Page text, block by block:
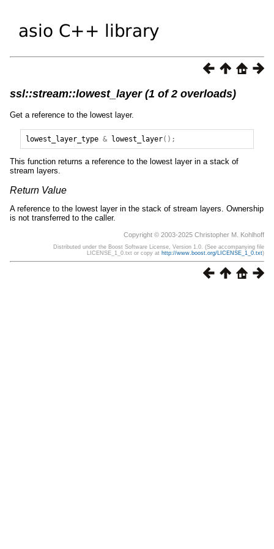
ssl::stream::lowest_layer (1 of 2 overloads)
Get a reference to the lowest layer.
lowest_layer_type & lowest_layer();
This function returns a reference to the lowest layer in a stack of
stream layers.
Return Value
A reference to the lowest layer in the stack of stream layers. Ownership
is not transferred to the caller.
Copyright © 2003-2025 Christopher M. Kohlhoff
Distributed under the Boost Software License, Version 1.0. (See accompanying file
LICENSE_1_0.txt or copy at http://www.boost.org/LICENSE_1_0.txt)